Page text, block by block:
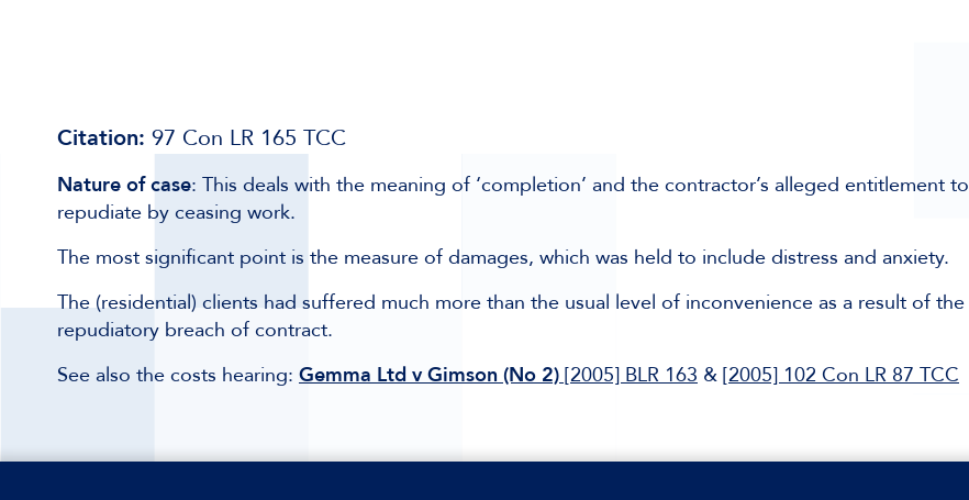
Citation: 97 Con LR 165 TCC
Nature of case: This deals with the meaning of ‘completion’ and the contractor’s alleged entitlement to
repudiate by ceasing work.
The most significant point is the measure of damages, which was held to include distress and anxiety.
The (residential) clients had suffered much more than the usual level of inconvenience as a result of the
repudiatory breach of contract.
See also the costs hearing: Gemma Ltd v Gimson (No 2)[2005] BLR 163 & [2005] 102 Con LR 87 TCC